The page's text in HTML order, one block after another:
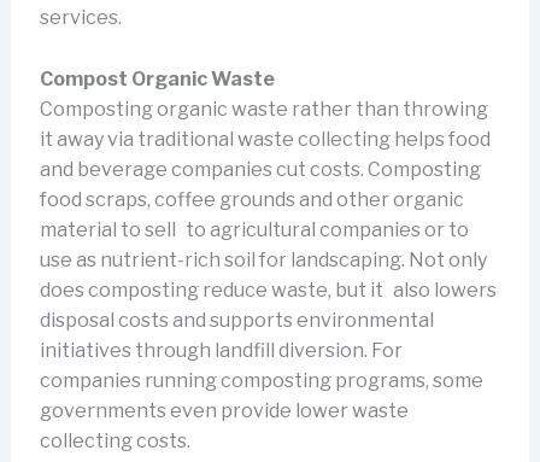
services.
Compost Organic Waste
Composting organic waste rather than throwing
it away via traditional waste collecting helps food
and beverage companies cut costs. Composting
food scraps, coffee grounds and other organic
material to sell to agricultural companies or to
use as nutrient-rich soil for landscaping. Not only
does composting reduce waste, but it also lowers
disposal costs and supports environmental
initiatives through landfill diversion. For
companies running composting programs, some
governments even provide lower waste
collecting costs.